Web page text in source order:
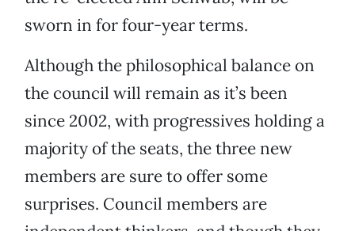
sworn in for four-year terms.
Although the philosophical balance on
the council will remain as it’s been
since 2002, with progressives holding a
majority of the seats, the three new
members are sure to offer some
surprises. Council members are